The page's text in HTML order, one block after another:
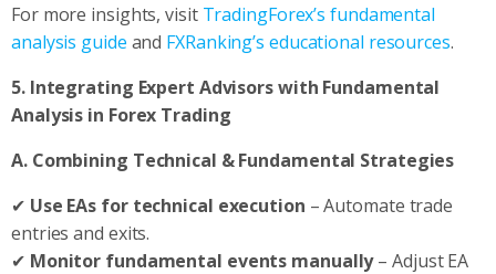
For more insights, visit TradingForex’s fundamental
analysis guide and FXRanking’s educational resources.
5. Integrating Expert Advisors with Fundamental
Analysis in Forex Trading
A. Combining Technical & Fundamental Strategies
✔ Use EAs for technical execution – Automate trade
entries and exits.
✔ Monitor fundamental events manually– Adjust EA